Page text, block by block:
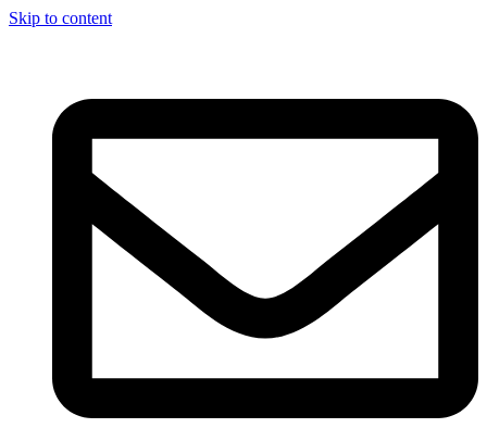
Skip to content